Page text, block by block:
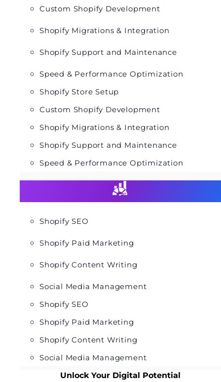
Custom Shopify Development
Shopify Migrations & Integration
Shopify Support and Maintenance
Speed & Performance Optimization
Shopify Store Setup
Custom Shopify Development
Shopify Migrations & Integration
Shopify Support and Maintenance
Speed & Performance Optimization
Shopify SEO
Shopify Paid Marketing
Shopify Content Writing
Social Media Management
Shopify SEO
Shopify Paid Marketing
Shopify Content Writing
Social Media Management
Unlock Your Digital Potential